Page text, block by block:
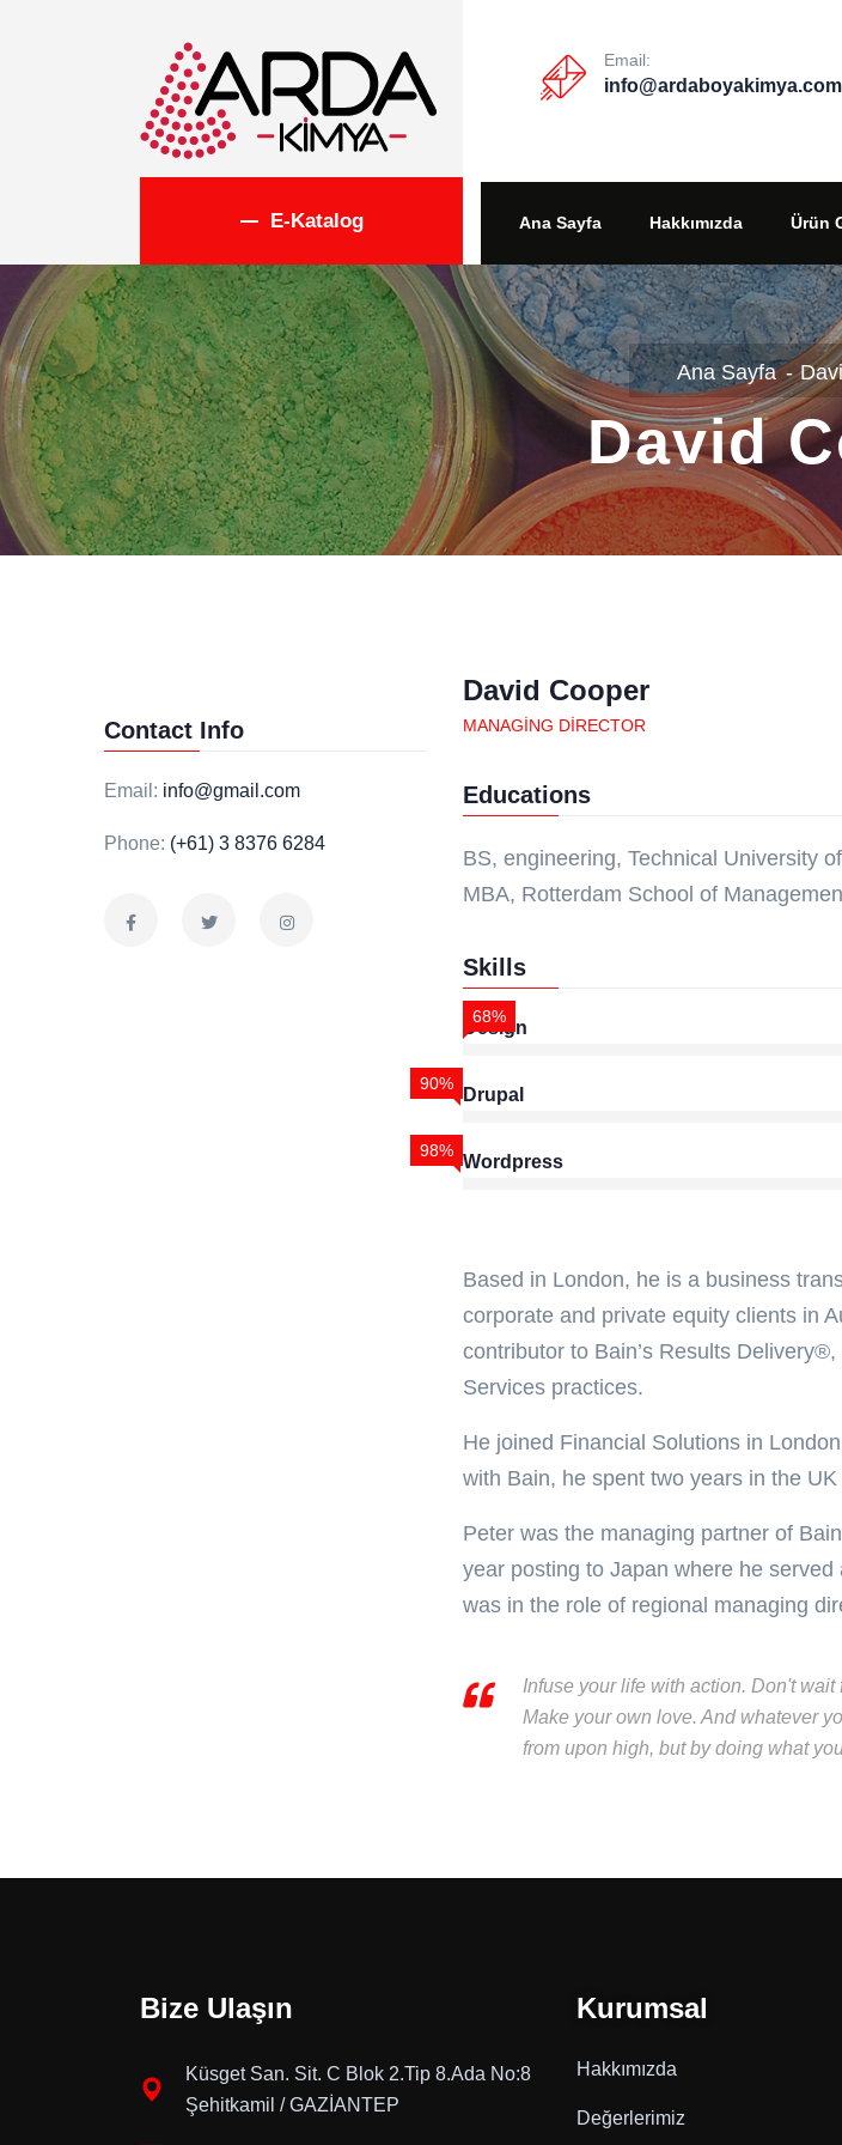
Email:
info@ardaboyakimya.com
E-Katalog Ana Sayfa Hakkımızda Ürün
David
Contact Info
Email: info@gmail.com
Phone: (+61) 3 8376 6284
David Cooper
MANAGING DIRECTOR
Educations
BS, engineering, Technical University
MBA, Rotterdam School of
Skills
Design
68%
Drupal
90%
Wordpress
98%
Based in London, he is a business
corporate and private equity clients in
contributor to Bain’s Results
Services practices.
He joined Financial Solutions in
with Bain, he spent two years in the
Peter was the managing partner of
year posting to Japan where he
was in the role of regional managing
Infuse your life with action. Don't
Make your own love. And whatever
from upon high, but by doing what
Bize Ulaşın
Küsget San. Sit. C Blok 2.Tip 8.Ada No:8
Şehitkamil / GAZİANTEP
Kurumsal
Hakkımızda
Değerlerimiz